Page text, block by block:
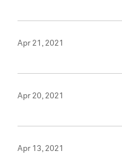
Apr 21, 2021
Apr 20, 2021
Apr 13, 2021